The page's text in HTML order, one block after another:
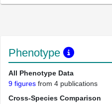
Phenotype
All Phenotype Data
9 figures from 4 publications
Cross-Species Comparison